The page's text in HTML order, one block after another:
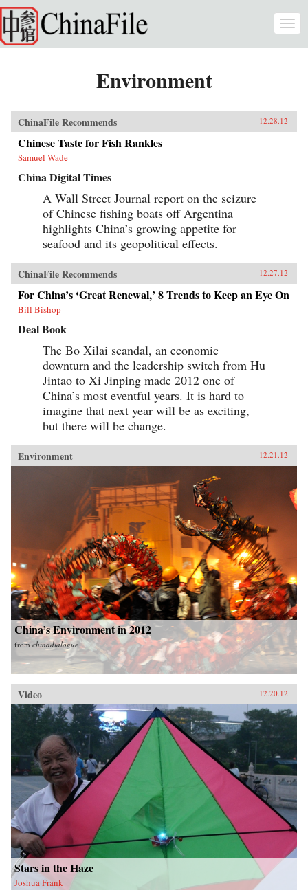
Skip to main content
Environment
ChinaFile Recommends 12.28.12
Chinese Taste for Fish Rankles
Samuel Wade
China Digital Times
A Wall Street Journal report on the seizure
of Chinese fishing boats off Argentina
highlights China’s growing appetite for
seafood and its geopolitical effects.
ChinaFile Recommends 12.27.12
For China’s ‘Great Renewal,’ 8 Trends to Keep an Eye On
Bill Bishop
Deal Book
The Bo Xilai scandal, an economic
downturn and the leadership switch from Hu
Jintao to Xi Jinping made 2012 one of
China’s most eventful years. It is hard to
imagine that next year will be as exciting,
but there will be change.
Environment 12.21.12
China’s Environment in 2012
from chinadialogue
Video 12.20.12
Stars in the Haze
Joshua Frank